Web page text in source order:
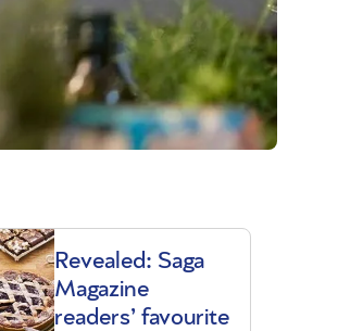
Revealed: Saga
Magazine
readers’ favourite